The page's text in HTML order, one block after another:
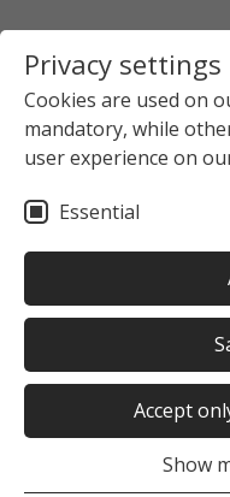
Privacy settings
Cookies are used on
mandatory, while
user experience on
Essential
Accept
Show